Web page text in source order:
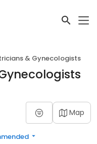
& Gynecologists
Map